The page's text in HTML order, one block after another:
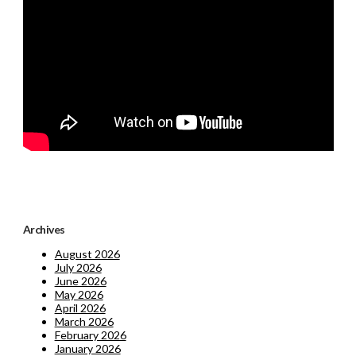
Archives
August 2026
July 2026
June 2026
May 2026
April 2026
March 2026
February 2026
January 2026